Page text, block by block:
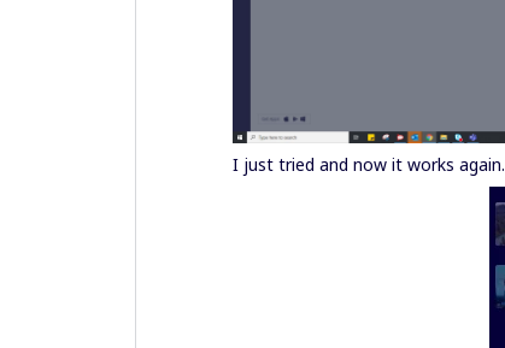
I just tried and now it works again.